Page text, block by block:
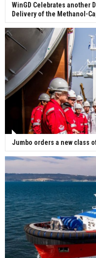
WinGD Celebrates another
Delivery of the Methanol-
Jumbo orders a new class